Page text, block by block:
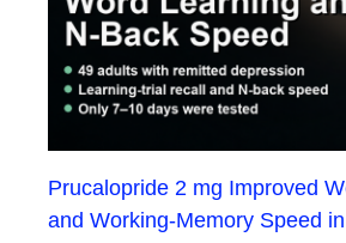
Prucalopride 2 mg Improved
and Working-Memory Speed